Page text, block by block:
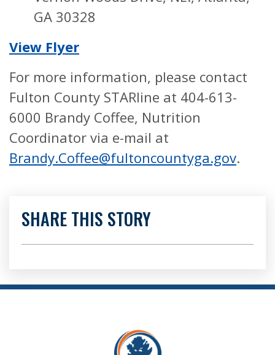
GA 30328
View Flyer
For more information, please contact
Fulton County STARline at 404-613-
6000 Brandy Coffee, Nutrition
Coordinator via e-mail at
Brandy.Coffee@fultoncountyga.gov.
SHARE THIS STORY